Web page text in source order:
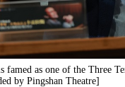
famed as one of the Three
by Pingshan Theatre]